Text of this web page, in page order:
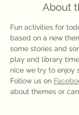
About
Fun activities for
based on a new
some stories and
play and library
nice we try to enjoy
Follow us on
about themes or